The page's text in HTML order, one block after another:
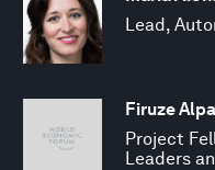
Lead,
Firuze
Project
Leaders